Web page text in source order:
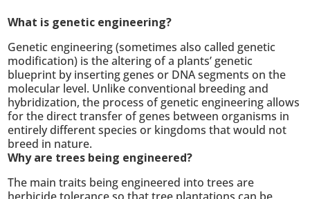
What is genetic engineering?
Genetic engineering (sometimes also called genetic
modification) is the altering of a plants’ genetic
blueprint by inserting genes or DNA segments on the
molecular level. Unlike conventional breeding and
hybridization, the process of genetic engineering allows
for the direct transfer of genes between organisms in
entirely different species or kingdoms that would not
breed in nature.
Why are trees being engineered?
The main traits being engineered into trees are